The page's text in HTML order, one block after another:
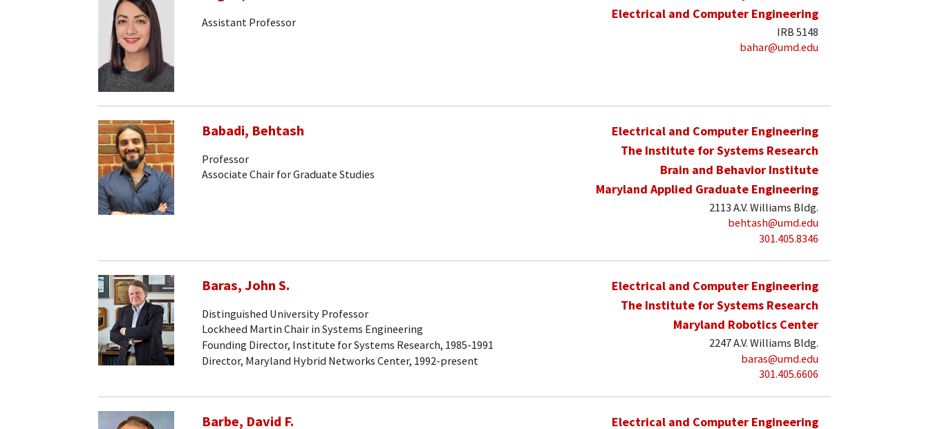
Assistant Professor
Electrical and Computer Engineering
IRB 5148
bahar@umd.edu
Babadi, Behtash
Professor
Associate Chair for Graduate Studies
Electrical and Computer Engineering
The Institute for Systems Research
Brain and Behavior Institute
Maryland Applied Graduate Engineering
2113 A.V. Williams Bldg.
behtash@umd.edu
301.405.8346
Baras, John S.
Distinguished University Professor
Lockheed Martin Chair in Systems Engineering
Founding Director, Institute for Systems Research, 1985-1991
Director, Maryland Hybrid Networks Center, 1992-present
Electrical and Computer Engineering
The Institute for Systems Research
Maryland Robotics Center
2247 A.V. Williams Bldg.
baras@umd.edu
301.405.6606
Barbe, David F. Electrical and Computer Engineering